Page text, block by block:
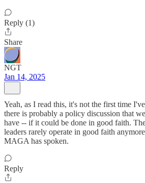
Reply (1)
Share
NGT
Jan 14, 2025
Yeah, as I read this, it's not the first time
there is probably a policy discussion that
have -- if it could be done in good faith.
leaders rarely operate in good faith
MAGA has spoken.
Reply